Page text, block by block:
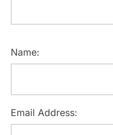
Name:
Email Address: